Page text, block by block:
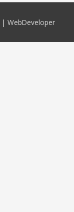
| WebDeveloper